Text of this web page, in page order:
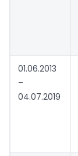
01.06.2013
–
04.07.2019